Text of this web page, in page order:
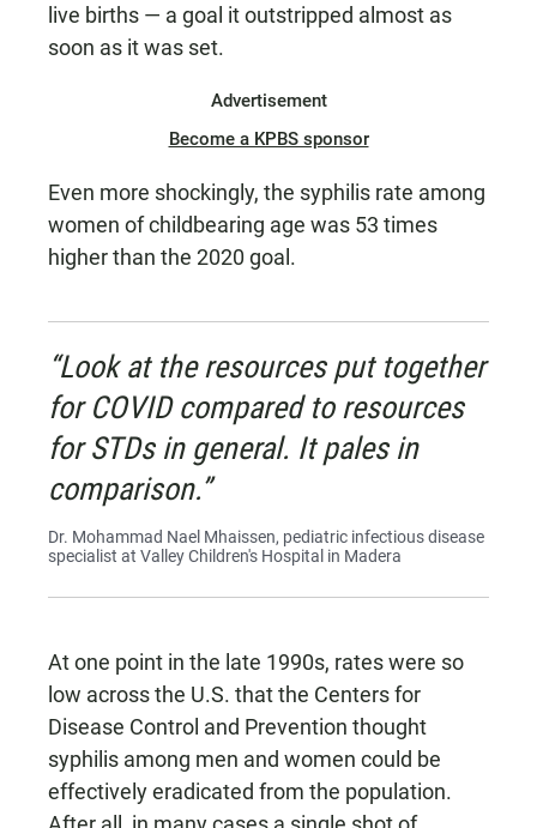
live births — a goal it outstripped almost as
soon as it was set.
Advertisement
Become a KPBS sponsor
Even more shockingly, the syphilis rate among
women of childbearing age was 53 times
higher than the 2020 goal.
“Look at the resources put together
for COVID compared to resources
for STDs in general. It pales in
comparison.”
Dr. Mohammad Nael Mhaissen, pediatric infectious disease
specialist at Valley Children's Hospital in Madera
At one point in the late 1990s, rates were so
low across the U.S. that the Centers for
Disease Control and Prevention thought
syphilis among men and women could be
effectively eradicated from the population.